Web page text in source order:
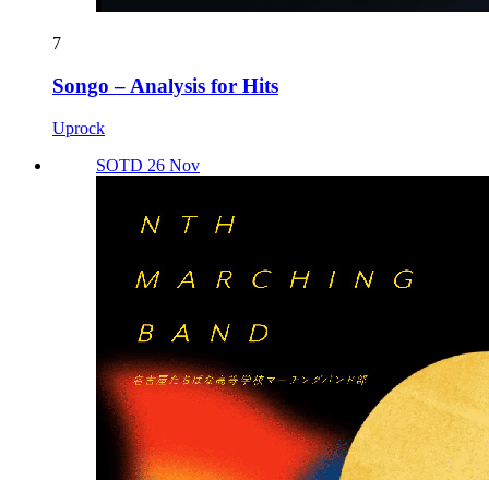
7
Songo – Analysis for Hits
Uprock
SOTD 26 Nov